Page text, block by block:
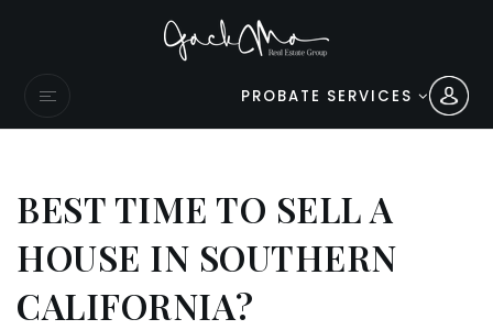
PROBATE SERVICES
BEST TIME TO SELL A
HOUSE IN SOUTHERN
CALIFORNIA?